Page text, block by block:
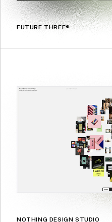
FUTURE THREE®
NOTHING DESIGN STUDIO